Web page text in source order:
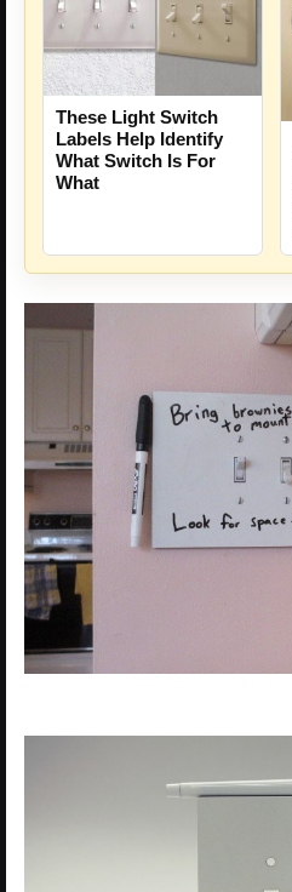
These Light Switch
Labels Help Identify
What Switch Is For
What